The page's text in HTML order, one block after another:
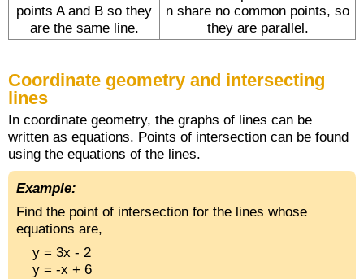
points A and B so they
are the same line.
n share no common points, so
they are parallel.
Coordinate geometry and intersecting
lines
In coordinate geometry, the graphs of lines can be
written as equations. Points of intersection can be found
using the equations of the lines.
Example:
Find the point of intersection for the lines whose
equations are,
y = 3x - 2
y = -x + 6